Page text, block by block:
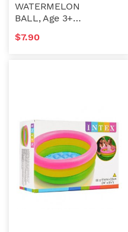
WATERMELON
BALL, Age 3+
$7.90